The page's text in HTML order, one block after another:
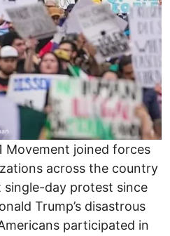
Movement joined forces
across the country
day protest since
Trump’s disastrous
participated in